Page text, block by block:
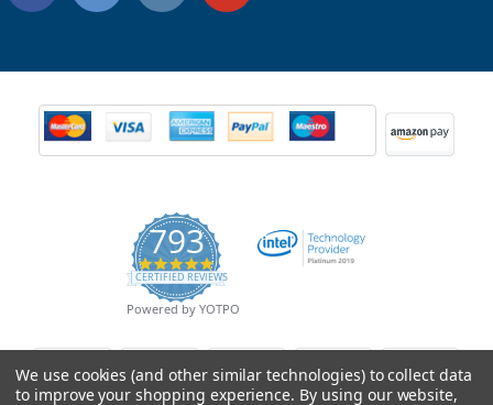
793
4.9
star
rating
CERTIFIED REVIEWS
Powered by YOTPO
We use cookies (and other similar technologies) to collect data
to improve your shopping experience. By using our website,